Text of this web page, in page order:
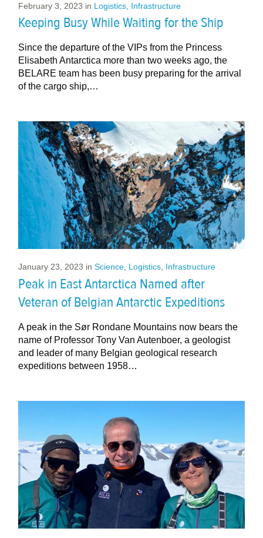
February 3, 2023 in Logistics Infrastructure
Keeping Busy While Waiting for the Ship
Since the departure of the VIPs from the Princess
Elisabeth Antarctica more than two weeks ago, the
BELARE team has been busy preparing for the arrival
of the cargo ship,…
January 23, 2023 inScience, Logistics, Infrastructure
Peak in East Antarctica Named after
Veteran of Belgian Antarctic Expeditions
A peak in the Sør Rondane Mountains now bears the
name of Professor Tony Van Autenboer, a geologist
and leader of many Belgian geological research
expeditions between 1958…